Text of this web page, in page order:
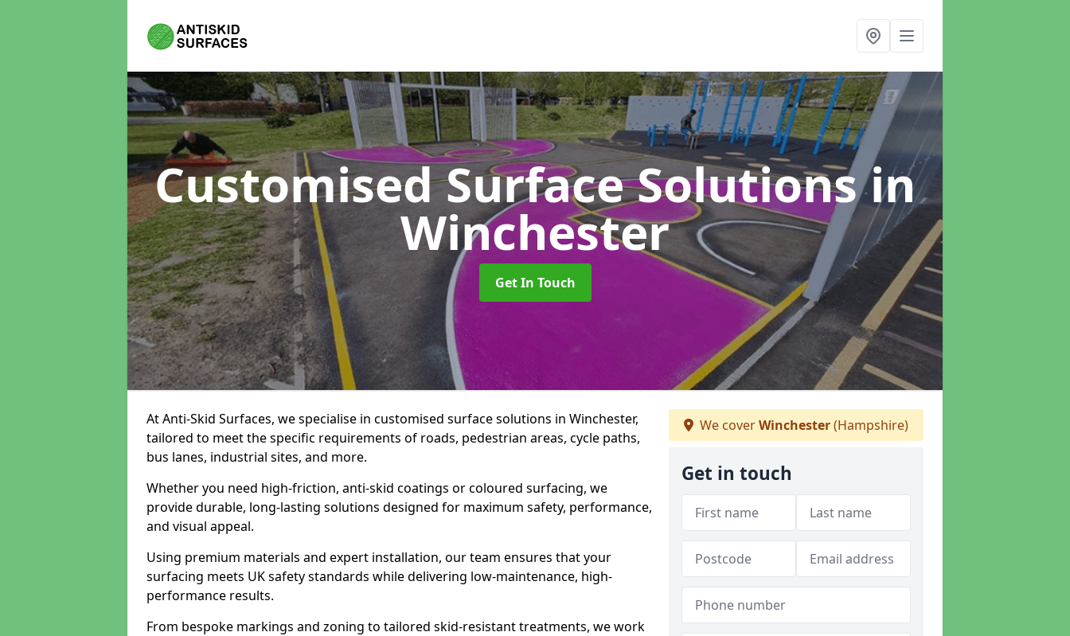
Customised Surface Solutionsin
Winchester
Get In Touch
At Anti-Skid Surfaces, we specialise in customised surface solutions in Winchester,
tailored to meet the specific requirements of roads, pedestrian areas, cycle paths,
bus lanes, industrial sites, and more.
Whether you need high-friction, anti-skid coatings or coloured surfacing, we
provide durable, long-lasting solutions designed for maximum safety, performance,
and visual appeal.
Using premium materials and expert installation, our team ensures that your
surfacing meets UK safety standards while delivering low-maintenance, high-
performance results.
From bespoke markings and zoning to tailored skid-resistant treatments, we work
We coverWinchester(Hampshire)
Get in touch